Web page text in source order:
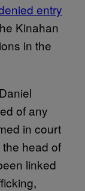
entry
Kinahan
in the
of any
in court
head of
linked